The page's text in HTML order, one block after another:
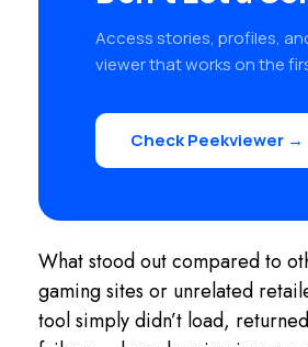
Access stories, profiles,
viewer that works on the
Check Peekviewer →
What stood out compared to
gaming sites or unrelated
tool simply didn’t load,